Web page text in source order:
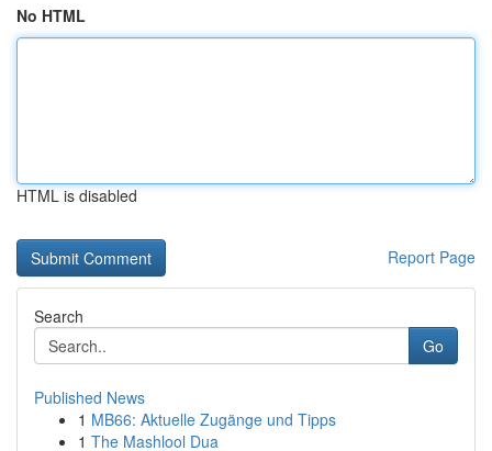
No HTML
HTML is disabled
Report Page
Search
Go
Published News
1 MB66: Aktuelle Zugänge und Tipps
1 The Mashlool Dua